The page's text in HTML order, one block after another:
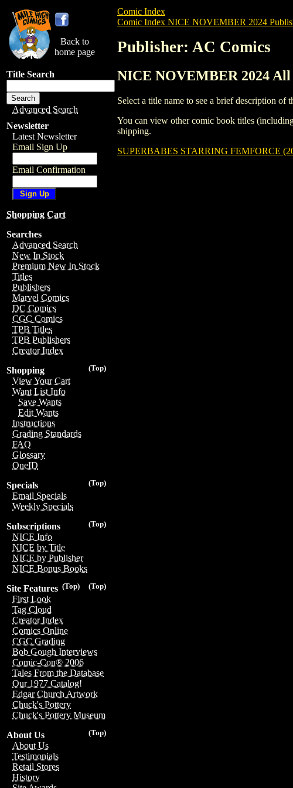
Back to
home page
Title Search
Advanced Search
Newsletter
Latest Newsletter
Email Sign Up
Email Confirmation
Shopping Cart
Searches
Advanced Search
New In Stock
Premium New In Stock
Titles
Publishers
Marvel Comics
DC Comics
CGC Comics
TPB Titles
TPB Publishers
Creator Index
(Top)
Shopping
View Your Cart
Want List Info
Save Wants
Edit Wants
Instructions
Grading Standards
FAQ
Glossary
OneID
(Top)
Specials
Email Specials
Weekly Specials
(Top)
Subscriptions
NICE Info
NICE by Title
NICE by Publisher
NICE Bonus Books
(Top)
(Top)
Site Features
First Look
Tag Cloud
Creator Index
Comics Online
CGC Grading
Bob Gough Interviews
Comic-Con® 2006
Tales From the Database
Our 1977 Catalog!
Edgar Church Artwork
Chuck's Pottery
Chuck's Pottery Museum
(Top)
About Us
About Us
Testimonials
Retail Stores
History
Comic Index
Comic Index NICE NOVEMBER 2024
Publisher: AC Comics
NICE NOVEMBER 2024
Select a title name to see a brief description
You can view other comic book titles
shipping.
SUPERBABES STARRING FEMFORCE